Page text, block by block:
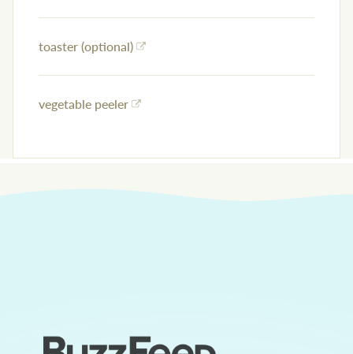
toaster (optional)
vegetable peeler